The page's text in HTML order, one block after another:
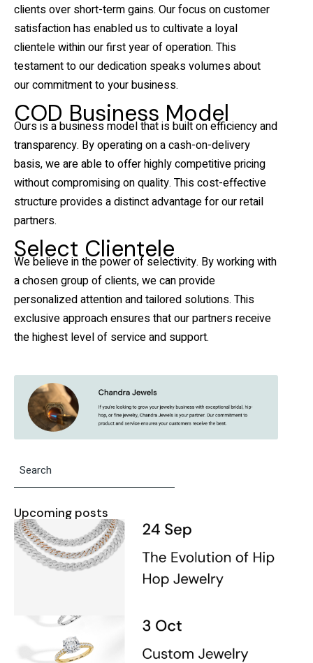
clients over short-term gains. Our focus on customer
satisfaction has enabled us to cultivate a loyal
clientele within our first year of operation. This
testament to our dedication speaks volumes about
our commitment to your business.
COD Business Model
Ours is a business model that is built on efficiency and
transparency. By operating on a cash-on-delivery
basis, we are able to offer highly competitive pricing
without compromising on quality. This cost-effective
structure provides a distinct advantage for our retail
partners.
Select Clientele
We believe in the power of selectivity. By working with
a chosen group of clients, we can provide
personalized attention and tailored solutions. This
exclusive approach ensures that our partners receive
the highest level of service and support.
Upcoming posts